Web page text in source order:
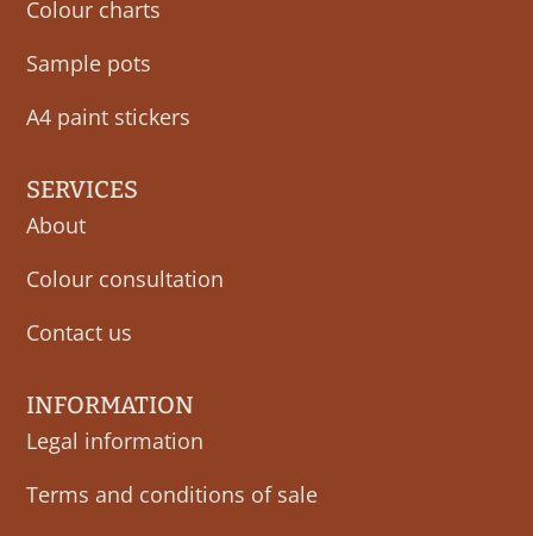
Colour charts
Sample pots
A4 paint stickers
SERVICES
About
Colour consultation
Contact us
INFORMATION
Legal information
Terms and conditions of sale